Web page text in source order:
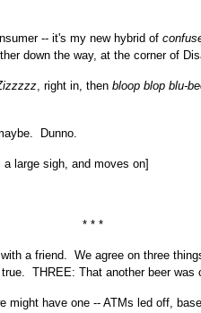
-- it's my new hybrid of
down the way, at the corner of
, right in, then bloop blop blu-
Dunno.
large sigh, and moves on]
* * *
a friend. We agree on three
THREE: That another beer was
might have one -- ATMs led off,